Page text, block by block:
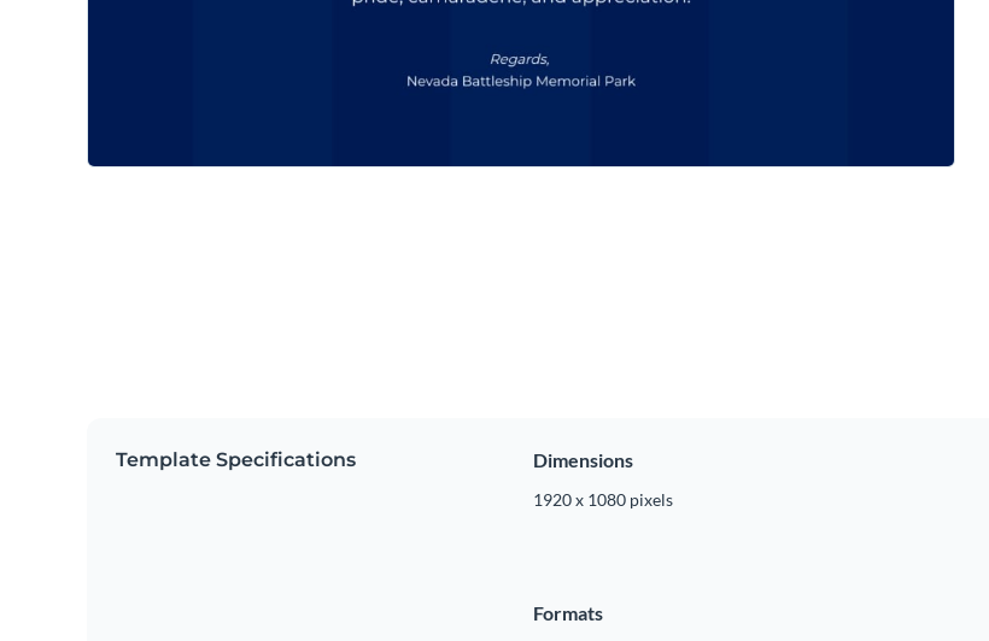
Template Specifications Dimensions
1920 x 1080 pixels
Formats